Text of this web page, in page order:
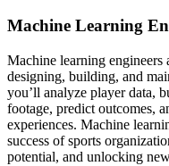
Machine Learning
Machine learning engineers
designing, building, and
you’ll analyze player data,
footage, predict outcomes,
experiences. Machine
success of sports
potential, and unlocking